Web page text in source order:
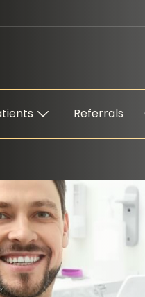
Referrals